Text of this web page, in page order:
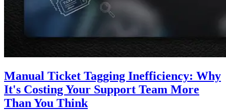
Manual Ticket Tagging Inefficiency: Why
It's Costing Your Support Team More
Than You Think